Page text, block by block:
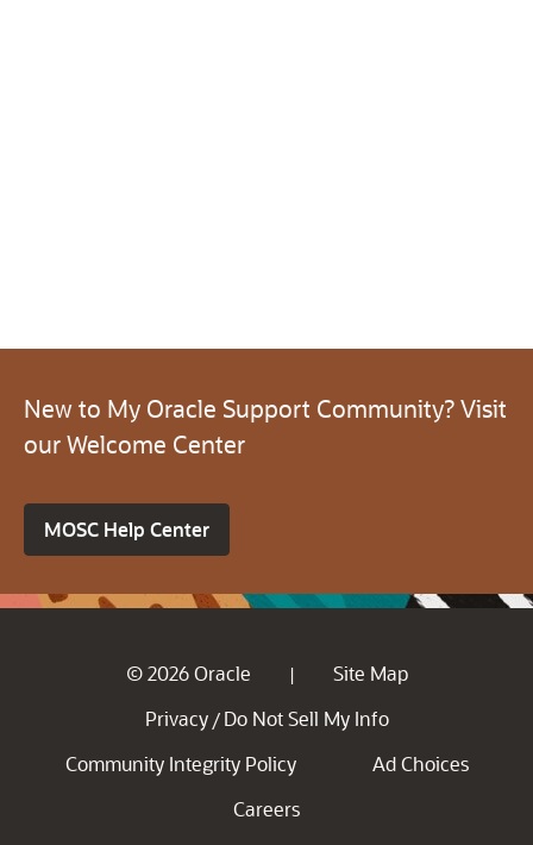
New to My Oracle Support Community? Visit
our Welcome Center
MOSC Help Center
© 2026 Oracle |
Site Map
Privacy / Do Not Sell My Info
Community Integrity Policy
Ad Choices
Careers